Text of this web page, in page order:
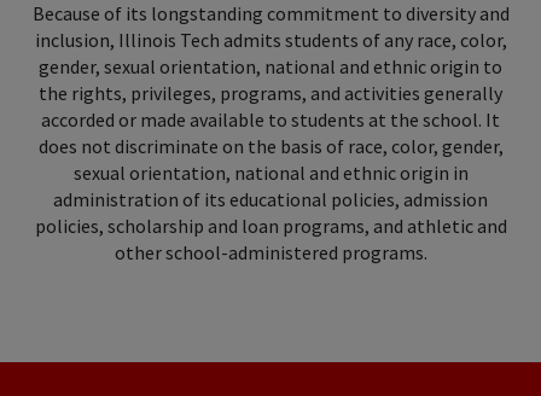
Because of its longstanding commitment to diversity and
inclusion, Illinois Tech admits students of any race, color,
gender, sexual orientation, national and ethnic origin to
the rights, privileges, programs, and activities generally
accorded or made available to students at the school. It
does not discriminate on the basis of race, color, gender,
sexual orientation, national and ethnic origin in
administration of its educational policies, admission
policies, scholarship and loan programs, and athletic and
other school-administered programs.